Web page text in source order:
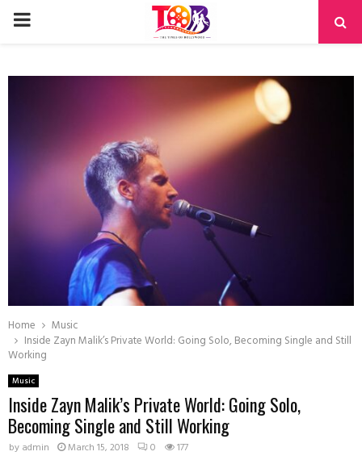
PRIMARY
Home
Music
Inside Zayn Malik’s Private World: Going Solo, Becoming Single and Still
Working
Music
Inside Zayn Malik’s Private World: Going Solo,
Becoming Single and Still Working
by admin March 15, 2018 0 177